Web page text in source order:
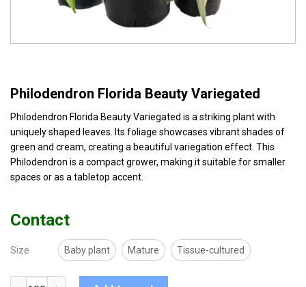
Philodendron Florida Beauty Variegated
Philodendron Florida Beauty Variegated is a striking plant with
uniquely shaped leaves. Its foliage showcases vibrant shades of
green and cream, creating a beautiful variegation effect. This
Philodendron is a compact grower, making it suitable for smaller
spaces or as a tabletop accent.
Contact
Size Baby plant Mature Tissue-cultured
Philodendron Florida Beauty Variegated quantity